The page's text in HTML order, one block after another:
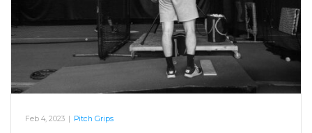
Feb 4, 2023 | Pitch Grips